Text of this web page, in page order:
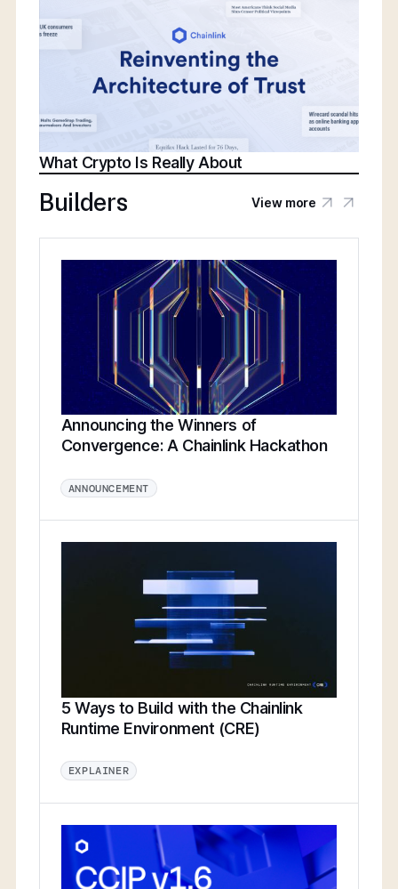
What Crypto Is Really About
Builders View more
Announcing the Winners of
Convergence: A Chainlink Hackathon
ANNOUNCEMENT
5 Ways to Build with the Chainlink
Runtime Environment (CRE)
EXPLAINER